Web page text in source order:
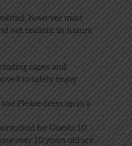
however must
not realistic in nature
capes and
to safely enjoy
Please dress up in a
for Guests 10
over 10 years old are